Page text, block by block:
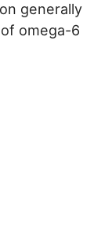
generally
omega-6